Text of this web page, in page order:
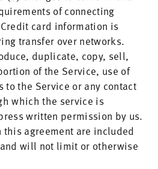
of connecting
card information is
transfer over networks.
duplicate, copy, sell,
of the Service, use of
to the Service or any contact
which the service is
written permission by us.
agreement are included
will not limit or otherwise